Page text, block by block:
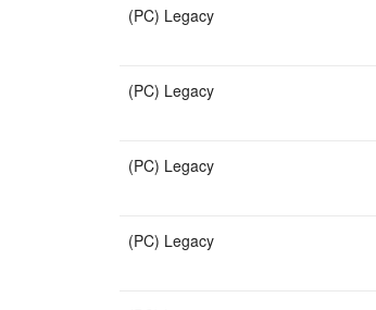
(PC) Legacy
(PC) Legacy
(PC) Legacy
(PC) Legacy